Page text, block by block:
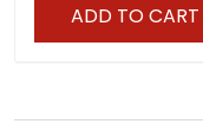
ADD TO CART